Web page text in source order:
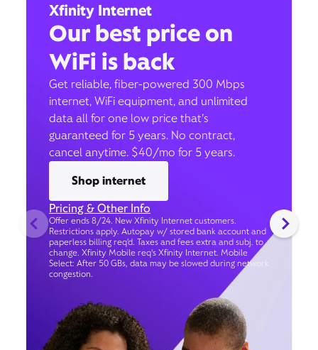
Xfinity Internet
Our best price on
WiFi is back
Get reliable, fiber-powered 300 Mbps
internet, WiFi equipment, and unlimited
data all for one low price that’s
guaranteed for 5 years. No contract,
cancel anytime. $40/mo for 5 years.
Shop internet
Pricing & Other Info
Offer ends 8/24. New Xfinity Internet customers.
Restrictions apply. Autopay w/ stored bank account and
paperless billing req’d. Taxes and fees extra and subj. to
change. Xfinity Mobile req's Xfinity Internet. Mobile
Select: After 50 GBs, data may be slowed during network
congestion.